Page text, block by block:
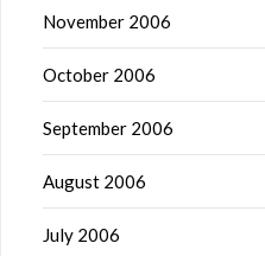
November 2006
October 2006
September 2006
August 2006
July 2006